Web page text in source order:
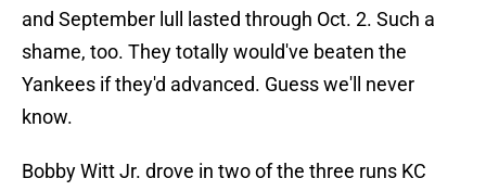
and September lull lasted through Oct. 2. Such a
shame, too. They totally would've beaten the
Yankees if they'd advanced. Guess we'll never
know.
Bobby Witt Jr. drove in two of the three runs KC